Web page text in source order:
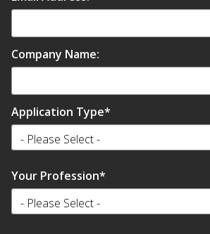
Sound Masking
System
Sound Silencer™
Company Name:
Application Type*
Your Profession*